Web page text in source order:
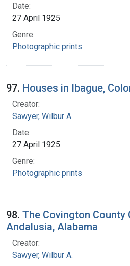
Date:
27 April 1925
Genre:
Photographic prints
97. Houses in Ibague,
Creator:
Sawyer, Wilbur A.
Date:
27 April 1925
Genre:
Photographic prints
98. The Covington County
Andalusia, Alabama
Creator:
Sawyer, Wilbur A.